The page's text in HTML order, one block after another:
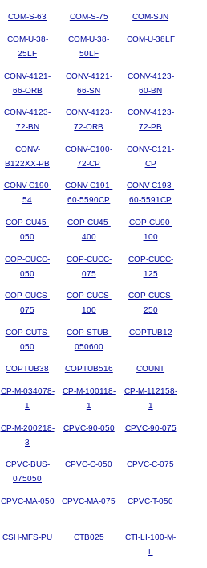
COM-S-63 COM-S-75 COM-SJN
COM-U-38-
25LF
COM-U-38-
50LF
COM-U-38LF
CONV-4121-
66-ORB
CONV-4121-
66-SN
CONV-4123-
60-BN
CONV-4123-
72-BN
CONV-4123-
72-ORB
CONV-4123-
72-PB
CONV-
B122XX-PB
CONV-C100-
72-CP
CONV-C121-
CP
CONV-C190-
54
CONV-C191-
60-5590CP
CONV-C193-
60-5591CP
COP-CU45-
050
COP-CU45-
400
COP-CU90-
100
COP-CUCC-
050
COP-CUCC-
075
COP-CUCC-
125
COP-CUCS-
075
COP-CUCS-
100
COP-CUCS-
250
COP-CUTS-
050
COP-STUB-
050600
COPTUB12
COPTUB38 COPTUB516 COUNT
CP-M-034078-
1
CP-M-100118-
1
CP-M-112158-
1
CP-M-200218-
3
CPVC-90-050 CPVC-90-075
CPVC-BUS-
075050
CPVC-C-050 CPVC-C-075
CPVC-MA-050 CPVC-MA-075 CPVC-T-050
CSH-MFS-PU CTB025
CTI-LI-100-M-
L